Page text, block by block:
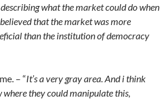
what the market could do when
that the market was more
than the institution of democracy
– “It’s a very gray area. And i think
where they could manipulate this,